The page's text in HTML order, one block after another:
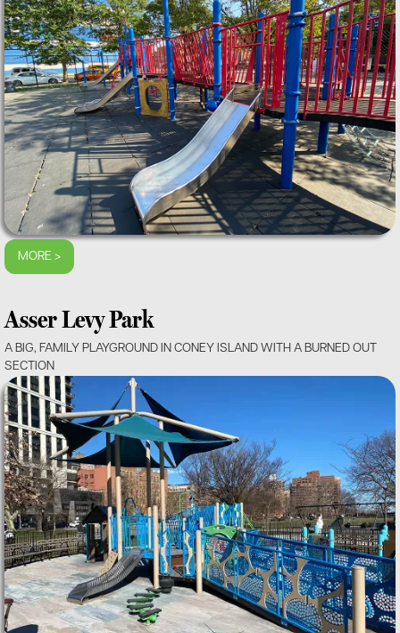
MORE >
Asser Levy Park
A BIG, FAMILY PLAYGROUND IN CONEY ISLAND WITH A BURNED OUT
SECTION